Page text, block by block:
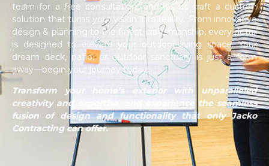
team for a free consultation, and let us craft a custom
solution that turns your vision into reality. From innovative
design & planning to the finest craftsmanship, every detail
is designed to elevate your outdoor living space. Your
dream deck, patio, or outdoor sanctuary is just a form
away—begin your journey today!
Transform your home’s exterior with unparalleled
creativity and expertise, and experience the seamless
fusion of design and functionality that only Jacko
Contracting can offer.